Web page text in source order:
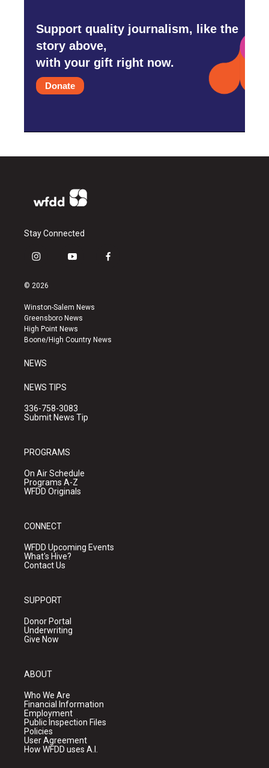
Support quality journalism, like the
story above,
with your gift right now.
Donate
Stay Connected
i
s
a
g
r
a
y
u
b
e
f
k
© 2026
Winston-Salem News
Greensboro News
High Point News
Boone/High Country News
NEWS
NEWS TIPS
336-758-3083
Submit News Tip
PROGRAMS
On Air Schedule
Programs A-Z
WFDD Originals
CONNECT
WFDD Upcoming Events
What's Hive?
Contact Us
SUPPORT
Donor Portal
Underwriting
Give Now
ABOUT
Who We Are
Financial Information
Employment
Public Inspection Files
Policies
User Agreement
How WFDD uses A.I.